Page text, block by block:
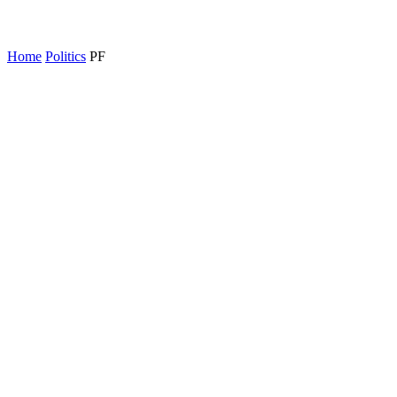
Home Politics PF